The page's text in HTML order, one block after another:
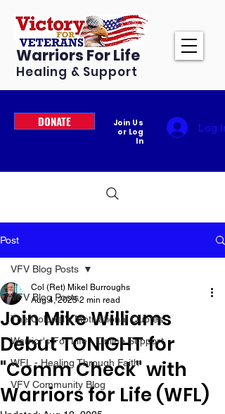
Warriors For Life
Healing & Support
DONATE
Join Us
or Log
In
Log In
Post
VFV Blog Posts
The Colonel's Motivational Quotes
Warrior's For Life - Online Support
WFL - Healing Through Faith
VFV Community Blog
VFV Blog Posts
Join Mike Williams
Debut TONIGHT for
"Comm Check" with
Warriors for Life (WFL)
Col (Ret) Mikel Burroughs
Aug 4, 2025 2 min read